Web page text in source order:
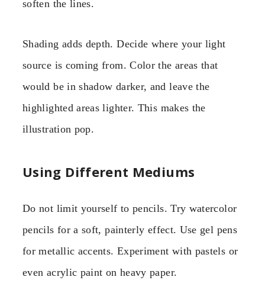
soften the lines.
Shading adds depth. Decide where your light
source is coming from. Color the areas that
would be in shadow darker, and leave the
highlighted areas lighter. This makes the
illustration pop.
Using Different Mediums
Do not limit yourself to pencils. Try watercolor
pencils for a soft, painterly effect. Use gel pens
for metallic accents. Experiment with pastels or
even acrylic paint on heavy paper.